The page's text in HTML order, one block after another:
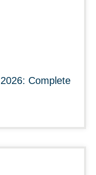
Complete